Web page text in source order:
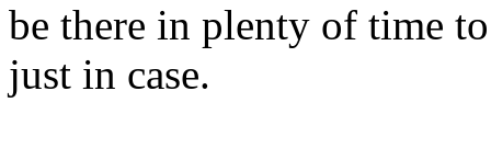
be there in plenty of time
just in case.